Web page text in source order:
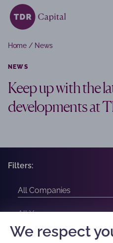
News
Contact
Investors
Home/ News
NEWS
Keep up with the
developments at
Filters:
We respect